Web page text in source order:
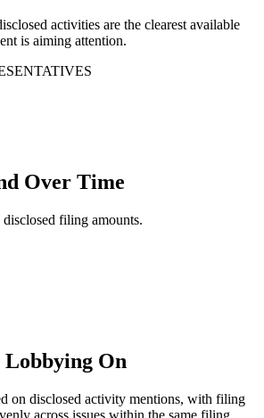
activities are the clearest available
is aiming attention.
Over Time
filing amounts.
On
on disclosed activity mentions, with filing
across issues within the same filing.